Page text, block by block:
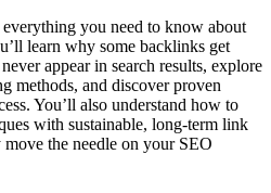
you need to know about
learn why some backlinks get
appear in search results, explore
methods, and discover proven
You’ll also understand how to
with sustainable, long-term link
the needle on your SEO